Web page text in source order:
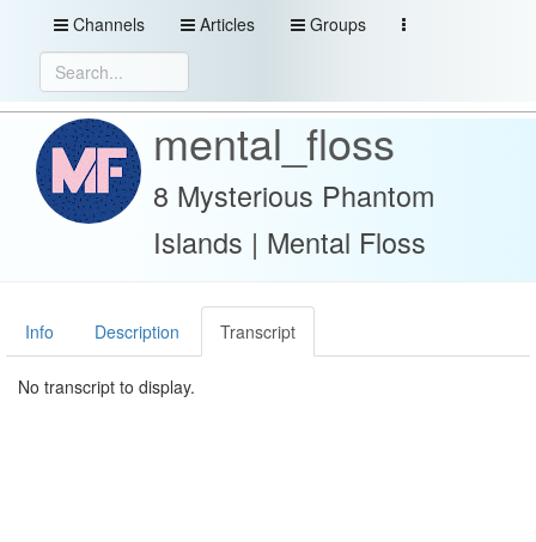
Channels Articles Groups
mental_floss
8 Mysterious Phantom
Islands | Mental Floss
Info Description Transcript
No transcript to display.